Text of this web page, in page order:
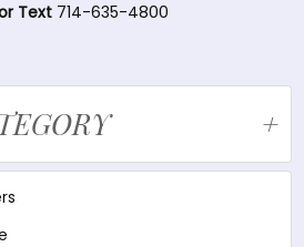
Text 714-635-4800